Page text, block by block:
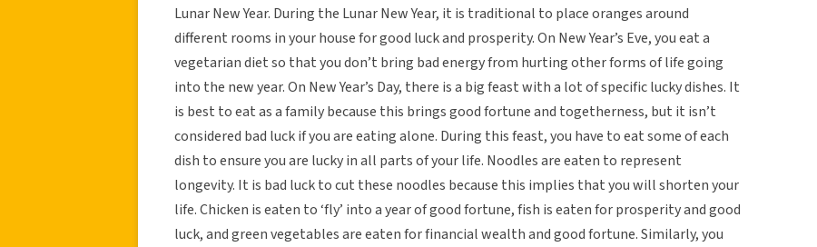
Lunar New Year. During the Lunar New Year, it is traditional to place oranges around
different rooms in your house for good luck and prosperity. On New Year’s Eve, you eat a
vegetarian diet so that you don’t bring bad energy from hurting other forms of life going
into the new year. On New Year’s Day, there is a big feast with a lot of specific lucky dishes. It
is best to eat as a family because this brings good fortune and togetherness, but it isn’t
considered bad luck if you are eating alone. During this feast, you have to eat some of each
dish to ensure you are lucky in all parts of your life. Noodles are eaten to represent
longevity. It is bad luck to cut these noodles because this implies that you will shorten your
life. Chicken is eaten to ‘fly’ into a year of good fortune, fish is eaten for prosperity and good
luck, and green vegetables are eaten for financial wealth and good fortune. Similarly, you